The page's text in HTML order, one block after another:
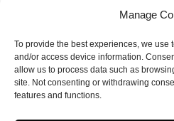
Manage
To provide the best experiences, we use
and/or access device information.
allow us to process data such as
site. Not consenting or withdrawing
features and functions.
week permits satisfying